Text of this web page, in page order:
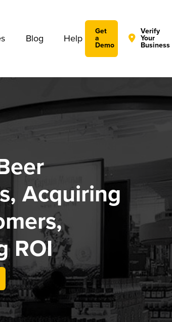
Blog Help
Get
a
Demo
Verify
Your
Business
Acquiring
ROI
very seriously. Please see our